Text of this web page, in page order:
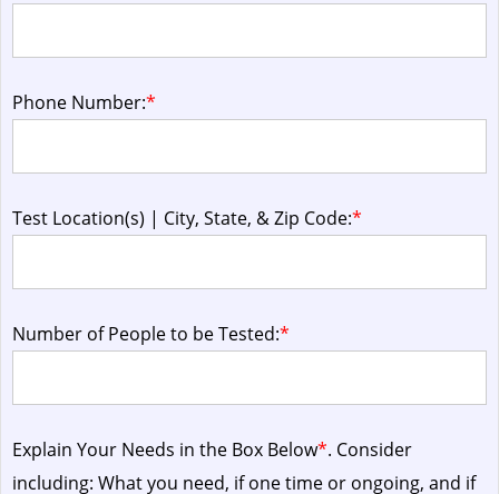
Phone Number:*
Test Location(s) | City, State, & Zip Code:*
Number of People to be Tested:*
Explain Your Needs in the Box Below*. Consider
including: What you need, if one time or ongoing, and if